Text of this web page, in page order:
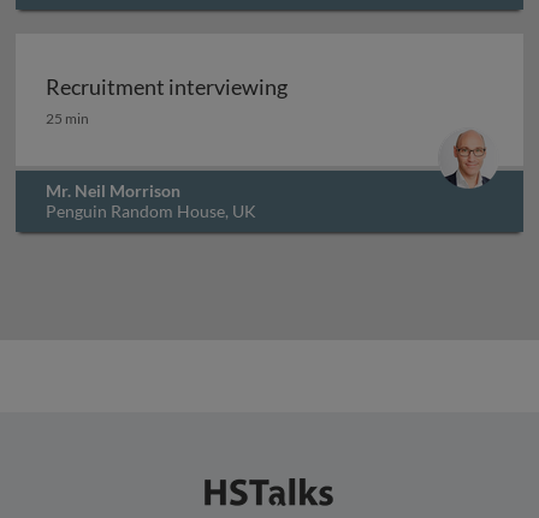
Recruitment interviewing
Recruitment interviewing
25 min
Mr. Neil Morrison
Penguin Random House, UK